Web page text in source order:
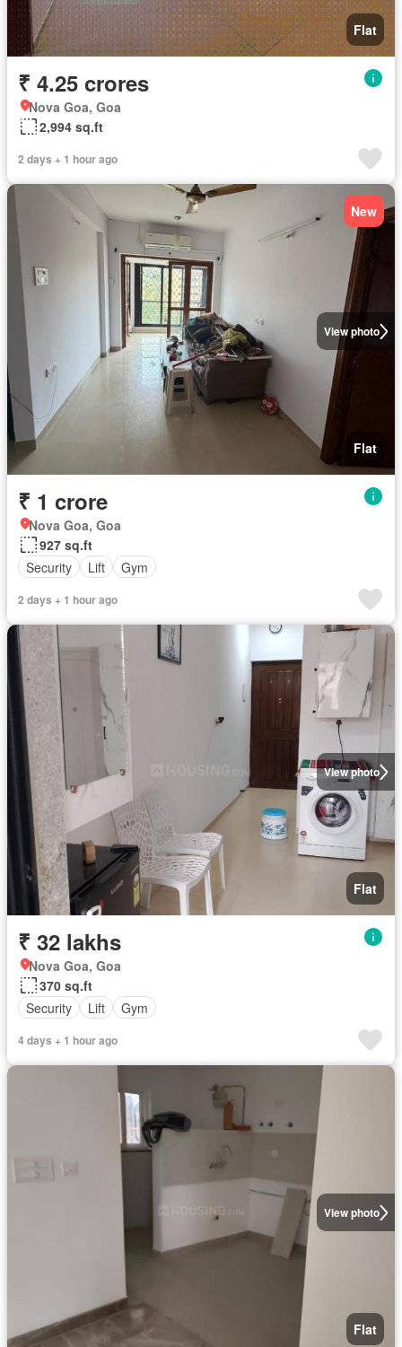
Flat
₹ 4.25 crores
Nova Goa, Goa
2,994 sq.ft
2 days + 1 hour ago
View photo
New
Flat
₹ 1 crore
Nova Goa, Goa
927 sq.ft
Security
Lift Gym
2 days + 1 hour ago
View photo
Flat
₹ 32 lakhs
Nova Goa, Goa
370 sq.ft
Security
Lift Gym
4 days + 1 hour ago
View photo
Flat